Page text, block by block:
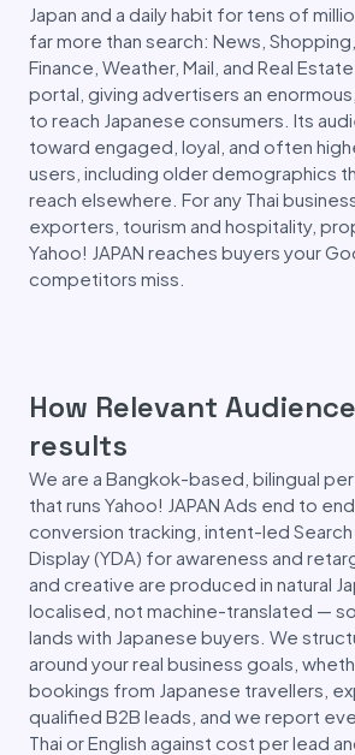
Japan and a daily habit for tens of
far more than search: News,
Finance, Weather, Mail, and Real
portal, giving advertisers an
to reach Japanese consumers. Its
toward engaged, loyal, and often
users, including older demographics
reach elsewhere. For any Thai
exporters, tourism and hospitality,
Yahoo! JAPAN reaches buyers your
competitors miss.
How Relevant
results
We are a Bangkok-based, bilingual
that runs Yahoo! JAPAN Ads end to
conversion tracking, intent-led Search
Display (YDA) for awareness and
and creative are produced in natural
localised, not machine-translated —
lands with Japanese buyers. We
around your real business goals,
bookings from Japanese travellers,
qualified B2B leads, and we report
Thai or English against cost per lead